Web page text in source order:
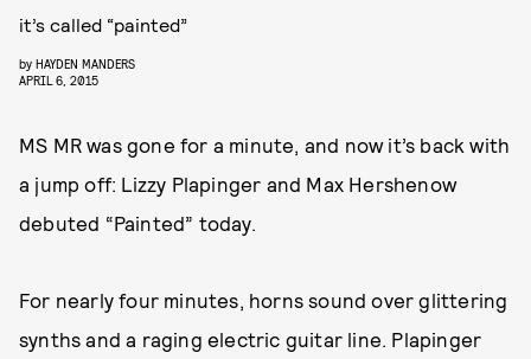
it’s called “painted”
by HAYDEN MANDERS
APRIL 6, 2015
MS MR was gone for a minute, and now it’s back with
a jump off: Lizzy Plapinger and Max Hershenow
debuted “Painted” today.
For nearly four minutes, horns sound over glittering
synths and a raging electric guitar line. Plapinger